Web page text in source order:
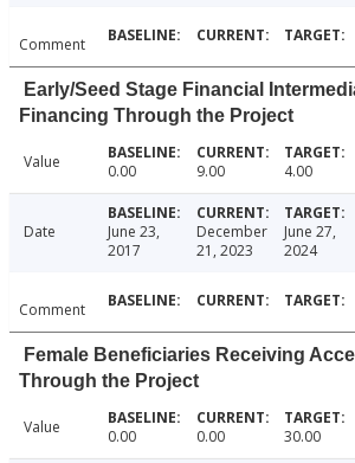
Comment
Early/Seed Stage Financial
Financing Through the Project
Value 0.00 9.00 4.00
Date
June 23,
2017
December
21, 2023
June 27,
2024
Comment
Female Beneficiaries Receiving
Through the Project
Value 0.00 0.00 30.00